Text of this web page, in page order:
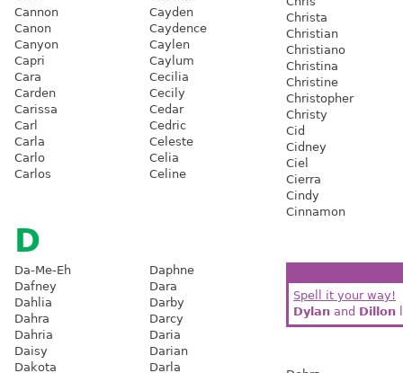
Cannon
Canon
Canyon
Capri
Cara
Carden
Carissa
Carl
Carla
Carlo
Carlos
Cayden
Caydence
Caylen
Caylum
Cecilia
Cecily
Cedar
Cedric
Celeste
Celia
Celine
Christa
Christian
Christiano
Christina
Christine
Christopher
Christy
Cid
Cidney
Ciel
Cierra
Cindy
Cinnamon
D
Da-Me-Eh
Dafney
Dahlia
Dahra
Dahria
Daisy
Dakota
Daphne
Dara
Darby
Darcy
Daria
Darian
Darla
Spell it your way!
Dylan and Dillon